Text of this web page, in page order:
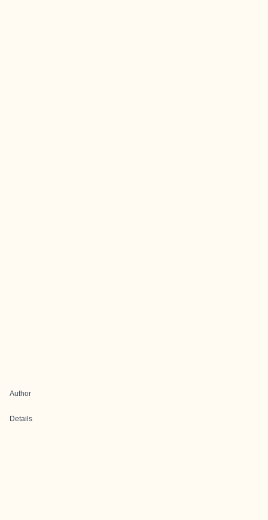
Author
Details